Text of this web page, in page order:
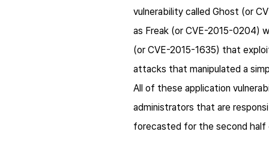
vulnerability called Ghost (or
as Freak (or CVE-2015-0204)
(or CVE-2015-1635) that
attacks that manipulated a
All of these application
administrators that are
forecasted for the second half